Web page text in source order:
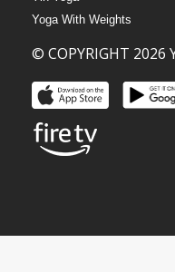
Yoga With Weights
© COPYRIGHT 2026